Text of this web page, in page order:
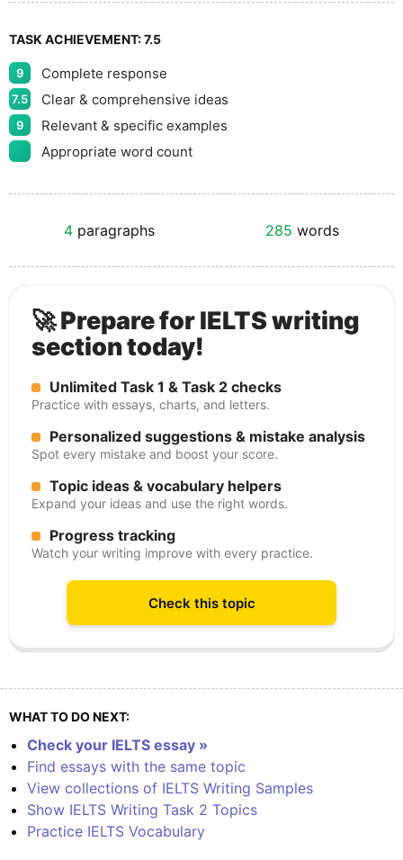
TASK ACHIEVEMENT:7.5
9 Complete response
7.5 Clear & comprehensive ideas
9
Relevant & specific examples
Appropriate word count
4 paragraphs 285 words
🚀 Prepare for IELTS writing
section today!
Unlimited Task 1 & Task 2 checks
Practice with essays, charts, and letters.
Personalized suggestions & mistake analysis
Spot every mistake and boost your score.
Topic ideas & vocabulary helpers
Expand your ideas and use the right words.
Progress tracking
Watch your writing improve with every practice.
Check this topic
WHAT TO DO NEXT:
Check your IELTS essay »
Find essays with the same topic
View collections of IELTS Writing Samples
Show IELTS Writing Task 2 Topics
Practice IELTS Vocabulary